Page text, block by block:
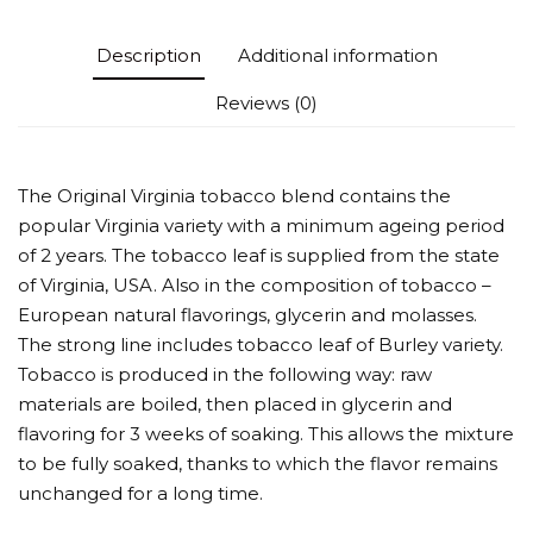
Description Additional information
Reviews (0)
The Original Virginia tobacco blend contains the
popular Virginia variety with a minimum ageing period
of 2 years. The tobacco leaf is supplied from the state
of Virginia, USA. Also in the composition of tobacco –
European natural flavorings, glycerin and molasses.
The strong line includes tobacco leaf of Burley variety.
Tobacco is produced in the following way: raw
materials are boiled, then placed in glycerin and
flavoring for 3 weeks of soaking. This allows the mixture
to be fully soaked, thanks to which the flavor remains
unchanged for a long time.